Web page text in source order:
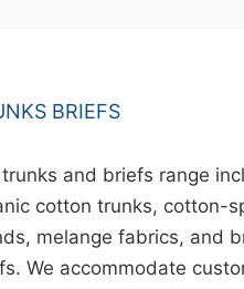
BRIEFS
trunks and briefs range
cotton trunks, cotton-
melange fabrics, and
We accommodate